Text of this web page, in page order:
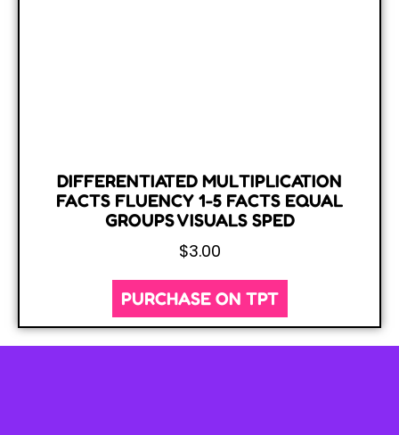
DIFFERENTIATED MULTIPLICATION
FACTS FLUENCY 1-5 FACTS EQUAL
GROUPS VISUALS SPED
$3.00
PURCHASE ON TPT